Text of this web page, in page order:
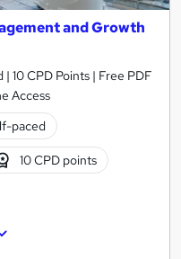
and Growth
10 CPD Points | Free PDF
Access
paced
10 CPD points